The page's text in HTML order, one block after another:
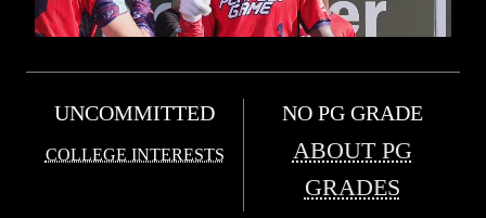
UNCOMMITTED
COLLEGE INTERESTS
NO PG GRADE
ABOUT PG
GRADES